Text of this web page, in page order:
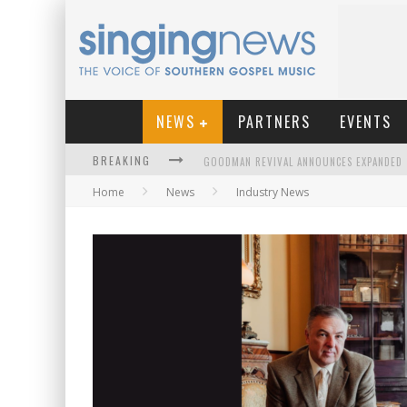
NEWS PARTNERS EVENTS
BREAKING
KINGSMEN WELCOME NEW LEAD SINGER
Home News Industry News